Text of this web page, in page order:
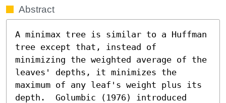
Abstract
A minimax tree is similar to a Huffman
tree except that, instead of
minimizing the weighted average of the
leaves' depths, it minimizes the
maximum of any leaf's weight plus its
depth.  Golumbic (1976) introduced